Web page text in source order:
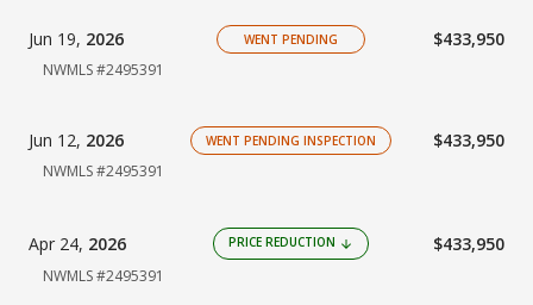
Jun 19, 2026 WENT PENDING $433,950
NWMLS #2495391
Jun 12, 2026 WENT PENDING INSPECTION $433,950
NWMLS #2495391
Apr 24, 2026 PRICE REDUCTION arrow_downward $433,950
NWMLS #2495391